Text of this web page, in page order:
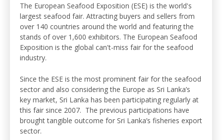
The European Seafood Exposition (ESE) is the world's
largest seafood fair. Attracting buyers and sellers from
over 140 countries around the world and featuring the
stands of over 1,600 exhibitors. The European Seafood
Exposition is the global can't-miss fair for the seafood
industry.
Since the ESE is the most prominent fair for the seafood
sector and also considering the Europe as Sri Lanka’s
key market, Sri Lanka has been participating regularly at
this fair since 2007. The previous participations have
brought tangible outcome for Sri Lanka’s fisheries export
sector.